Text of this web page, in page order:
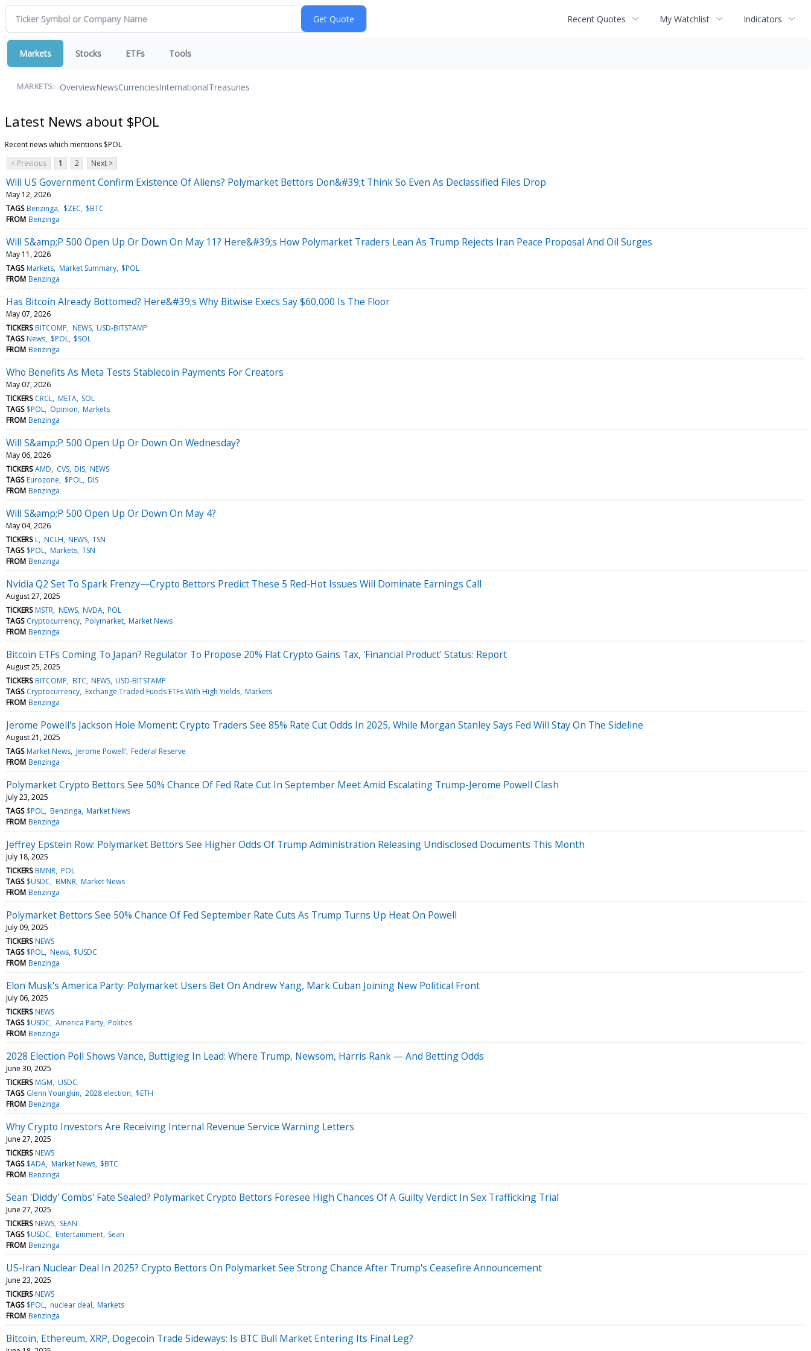
Recent Quotes My Watchlist Indicators
Markets Stocks ETFs Tools
MARKETS: OverviewNewsCurrenciesInternationalTreasuries
Latest News about $POL
Recent news which mentions $POL
< Previous
1 2 Next >
Will US Government Confirm Existence Of Aliens? Polymarket Bettors Don&#39;t Think So Even As Declassified Files Drop
May 12, 2026
TAGS Benzinga $ZEC $BTC
FROM Benzinga
Will S&amp;P 500 Open Up Or Down On May 11? Here&#39;s How Polymarket Traders Lean As Trump Rejects Iran Peace Proposal And Oil Surges
May 11, 2026
TAGS Markets Market Summary $POL
FROM Benzinga
Has Bitcoin Already Bottomed? Here&#39;s Why Bitwise Execs Say $60,000 Is The Floor
May 07, 2026
TICKERS BITCOMP NEWS USD-BITSTAMP
TAGS News $POL $SOL
FROM Benzinga
Who Benefits As Meta Tests Stablecoin Payments For Creators
May 07, 2026
TICKERS CRCL META SOL
TAGS $POL Opinion Markets
FROM Benzinga
Will S&amp;P 500 Open Up Or Down On Wednesday?
May 06, 2026
TICKERS AMD CVS DIS NEWS
TAGS Eurozone $POL DIS
FROM Benzinga
Will S&amp;P 500 Open Up Or Down On May 4?
May 04, 2026
TICKERS L NCLH NEWS TSN
TAGS $POL Markets TSN
FROM Benzinga
Nvidia Q2 Set To Spark Frenzy—Crypto Bettors Predict These 5 Red-Hot Issues Will Dominate Earnings Call
August 27, 2025
TICKERS MSTR NEWS NVDA POL
TAGS Cryptocurrency Polymarket Market News
FROM Benzinga
Bitcoin ETFs Coming To Japan? Regulator To Propose 20% Flat Crypto Gains Tax, 'Financial Product' Status: Report
August 25, 2025
TICKERS BITCOMP BTC NEWS USD-BITSTAMP
TAGS Cryptocurrency Exchange Traded Funds ETFs With High Yields Markets
FROM Benzinga
Jerome Powell's Jackson Hole Moment: Crypto Traders See 85% Rate Cut Odds In 2025, While Morgan Stanley Says Fed Will Stay On The Sideline
August 21, 2025
TAGS Market News Jerome Powell’ Federal Reserve
FROM Benzinga
Polymarket Crypto Bettors See 50% Chance Of Fed Rate Cut In September Meet Amid Escalating Trump-Jerome Powell Clash
July 23, 2025
TAGS $POL Benzinga Market News
FROM Benzinga
Jeffrey Epstein Row: Polymarket Bettors See Higher Odds Of Trump Administration Releasing Undisclosed Documents This Month
July 18, 2025
TICKERS BMNR POL
TAGS $USDC BMNR Market News
FROM Benzinga
Polymarket Bettors See 50% Chance Of Fed September Rate Cuts As Trump Turns Up Heat On Powell
July 09, 2025
TICKERS NEWS
TAGS $POL News $USDC
FROM Benzinga
Elon Musk's America Party: Polymarket Users Bet On Andrew Yang, Mark Cuban Joining New Political Front
July 06, 2025
TICKERS NEWS
TAGS $USDC America Party Politics
FROM Benzinga
2028 Election Poll Shows Vance, Buttigieg In Lead: Where Trump, Newsom, Harris Rank — And Betting Odds
June 30, 2025
TICKERS MGM USDC
TAGS Glenn Youngkin 2028 election $ETH
FROM Benzinga
Why Crypto Investors Are Receiving Internal Revenue Service Warning Letters
June 27, 2025
TICKERS NEWS
TAGS $ADA Market News $BTC
FROM Benzinga
Sean 'Diddy' Combs' Fate Sealed? Polymarket Crypto Bettors Foresee High Chances Of A Guilty Verdict In Sex Trafficking Trial
June 27, 2025
TICKERS NEWS SEAN
TAGS $USDC Entertainment Sean
FROM Benzinga
US-Iran Nuclear Deal In 2025? Crypto Bettors On Polymarket See Strong Chance After Trump's Ceasefire Announcement
June 23, 2025
TICKERS NEWS
TAGS $POL nuclear deal Markets
FROM Benzinga
Bitcoin, Ethereum, XRP, Dogecoin Trade Sideways: Is BTC Bull Market Entering Its Final Leg?